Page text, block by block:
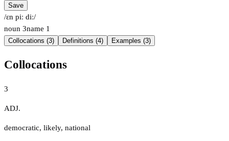
Save
/ɛn piː diː/
noun 3name 1
Collocations (3) Definitions (4) Examples (3)
Collocations
3
ADJ.
democratic, likely, national